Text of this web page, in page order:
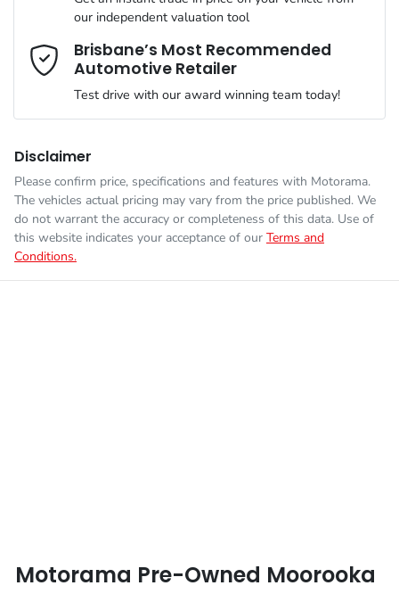
We can sort out payment or do the finance application online -
all at your convenience.
Engine size
Fuel tank capacity 54 L
Weight
Airbag - Driver
Airbag - Front Centre
Airbags - Head for 1st Row Seats (Front)
Comments *
Enquire Now
our independent valuation tool
Brisbane’s Most Recommended
Automotive Retailer
Test drive with our award winning team today!
Disclaimer
Please confirm price, specifications and features with Motorama.
The vehicles actual pricing may vary from the price published. We
do not warrant the accuracy or completeness of this data. Use of
this website indicates your acceptance of our Terms and
Conditions.
Motorama Pre-Owned Moorooka